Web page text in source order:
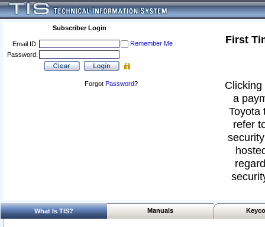
Subscriber Login
Email ID:
Remember Me
Password:
Forgot Password?
First
a
Toyota
refer
What Is TIS? Manuals